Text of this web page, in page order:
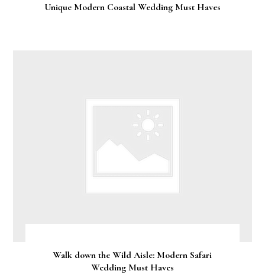
Unique Modern Coastal Wedding Must Haves
Walk down the Wild Aisle: Modern Safari
Wedding Must Haves